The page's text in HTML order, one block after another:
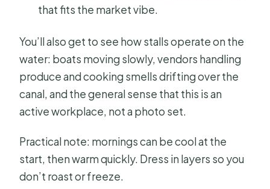
that fits the market vibe.
You’ll also get to see how stalls operate on the
water: boats moving slowly, vendors handling
produce and cooking smells drifting over the
canal, and the general sense that this is an
active workplace, not a photo set.
Practical note: mornings can be cool at the
start, then warm quickly. Dress in layers so you
don’t roast or freeze.